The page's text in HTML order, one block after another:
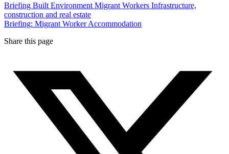
Briefing Built Environment Migrant Workers Infrastructure,
construction and real estate
Briefing: Migrant Worker Accommodation
Share this page